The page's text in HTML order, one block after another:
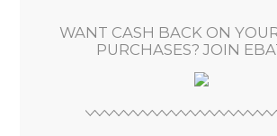
WANT CASH BACK ON
PURCHASES? JOIN